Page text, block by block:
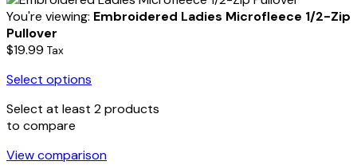
You're viewing: Embroidered Ladies Microfleece 1/2-Zip
Pullover
$19.99 Tax
Select options
Select at least 2 products
to compare
View comparison